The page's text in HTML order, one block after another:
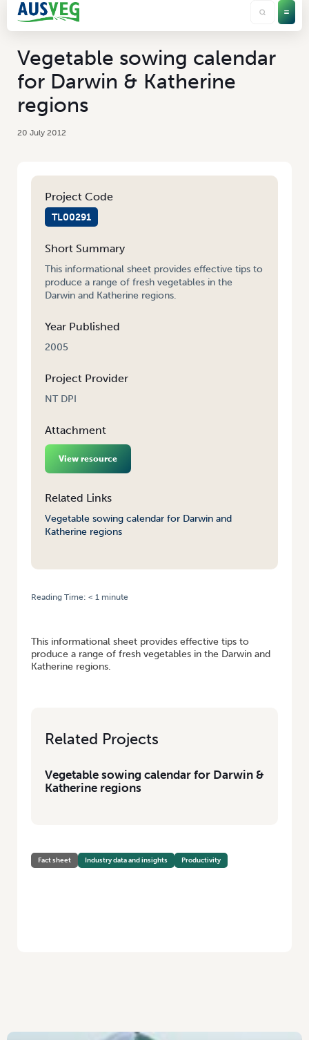
Vegetable sowing calendar
for Darwin & Katherine
regions
20 July 2012
Project Code
TL00291
Short Summary
This informational sheet provides effective tips to
produce a range of fresh vegetables in the
Darwin and Katherine regions.
Year Published
2005
Project Provider
NT DPI
Attachment
View resource
Related Links
Vegetable sowing calendar for Darwin and
Katherine regions
Reading Time: < 1 minute
This informational sheet provides effective tips to
produce a range of fresh vegetables in the Darwin and
Katherine regions.
Related Projects
Vegetable sowing calendar for Darwin &
Katherine regions
Fact sheet Industry data and insights Productivity